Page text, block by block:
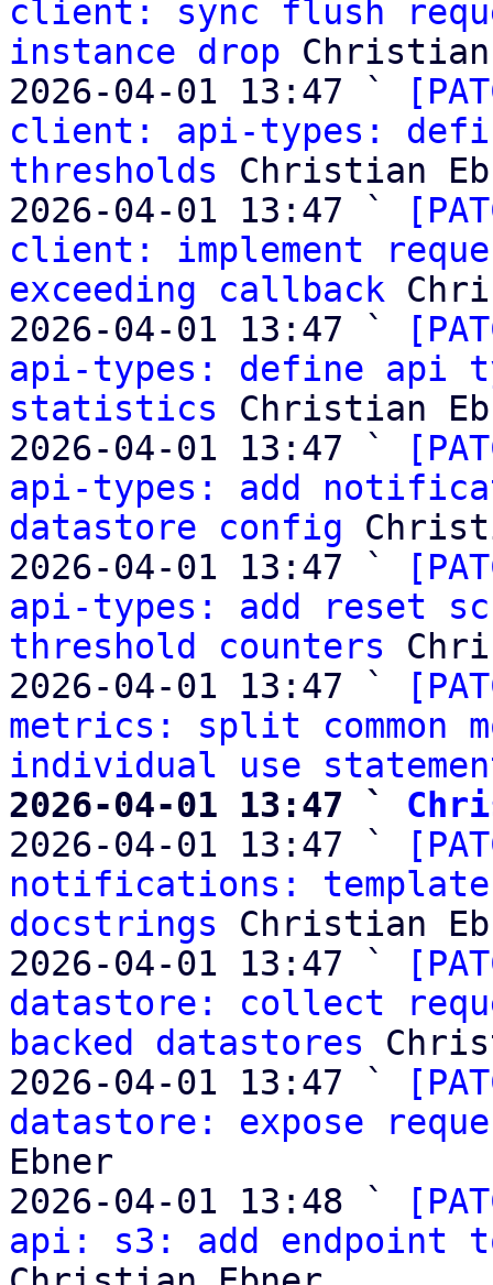
client: sync flush
instance drop Christian
2026-04-01 13:47 `
client: api-types:
thresholds Christian
2026-04-01 13:47 `
client: implement
exceeding callback
2026-04-01 13:47 `
api-types: define api
statistics Christian
2026-04-01 13:47 `
api-types: add
datastore config
2026-04-01 13:47 `
api-types: add reset
threshold counters
2026-04-01 13:47 `
metrics: split common
individual use
2026-04-01 13:47 `
2026-04-01 13:47 `
notifications:
docstrings Christian
2026-04-01 13:47 `
datastore: collect
backed datastores
2026-04-01 13:47 `
datastore: expose
Ebner
2026-04-01 13:48 `
api: s3: add endpoint